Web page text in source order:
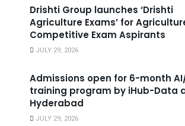
Drishti Group launches ‘Drishti
Agriculture Exams’ for
Competitive Exam Aspirants
JULY 29, 2026
Admissions open for 6-month
training program by iHub-Data
Hyderabad
JULY 29, 2026